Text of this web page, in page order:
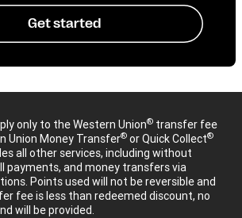
Get started
only to the Western Union® transfer fee
Union Money Transfer® or Quick Collect®
all other services, including without
payments, and money transfers via
Points used will not be reversible and
fee is less than redeemed discount, no
will be provided.